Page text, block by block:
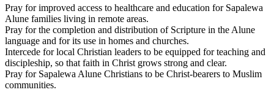
Pray for improved access to healthcare and education for Sapalewa
Alune families living in remote areas.
Pray for the completion and distribution of Scripture in the Alune
language and for its use in homes and churches.
Intercede for local Christian leaders to be equipped for teaching and
discipleship, so that faith in Christ grows strong and clear.
Pray for Sapalewa Alune Christians to be Christ-bearers to Muslim
communities.